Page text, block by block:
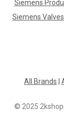
Siemens
Siemens Valves
All Brands
© 2025